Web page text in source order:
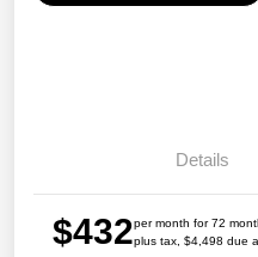
Details
$432per month for 72
plus tax, $4,498 due